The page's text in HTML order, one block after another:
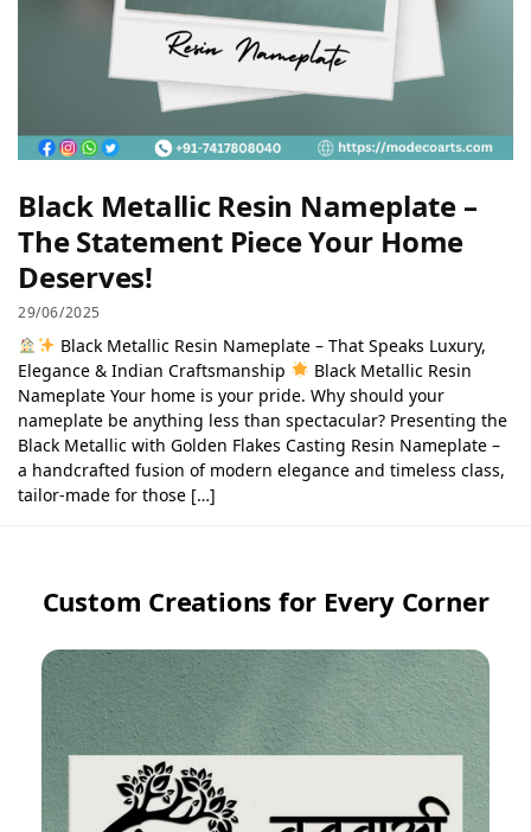
Black Metallic Resin Nameplate –
The Statement Piece Your Home
Deserves!
29/06/2025
Black Metallic Resin Nameplate – That Speaks Luxury,
Elegance & Indian Craftsmanship
Black Metallic Resin
Nameplate Your home is your pride. Why should your
nameplate be anything less than spectacular? Presenting the
Black Metallic with Golden Flakes Casting Resin Nameplate –
a handcrafted fusion of modern elegance and timeless class,
tailor-made for those […]
Custom Creations for Every Corner